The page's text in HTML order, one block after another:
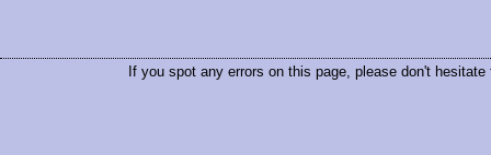
If you spot any errors on this page, please don't